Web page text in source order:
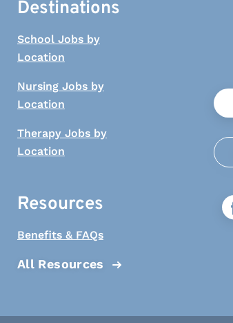
Destinations
School Jobs by
Location
Nursing Jobs by
Location
Therapy Jobs by
Location
Resources
Benefits & FAQs
All Resources